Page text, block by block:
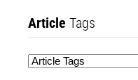
Article Tags